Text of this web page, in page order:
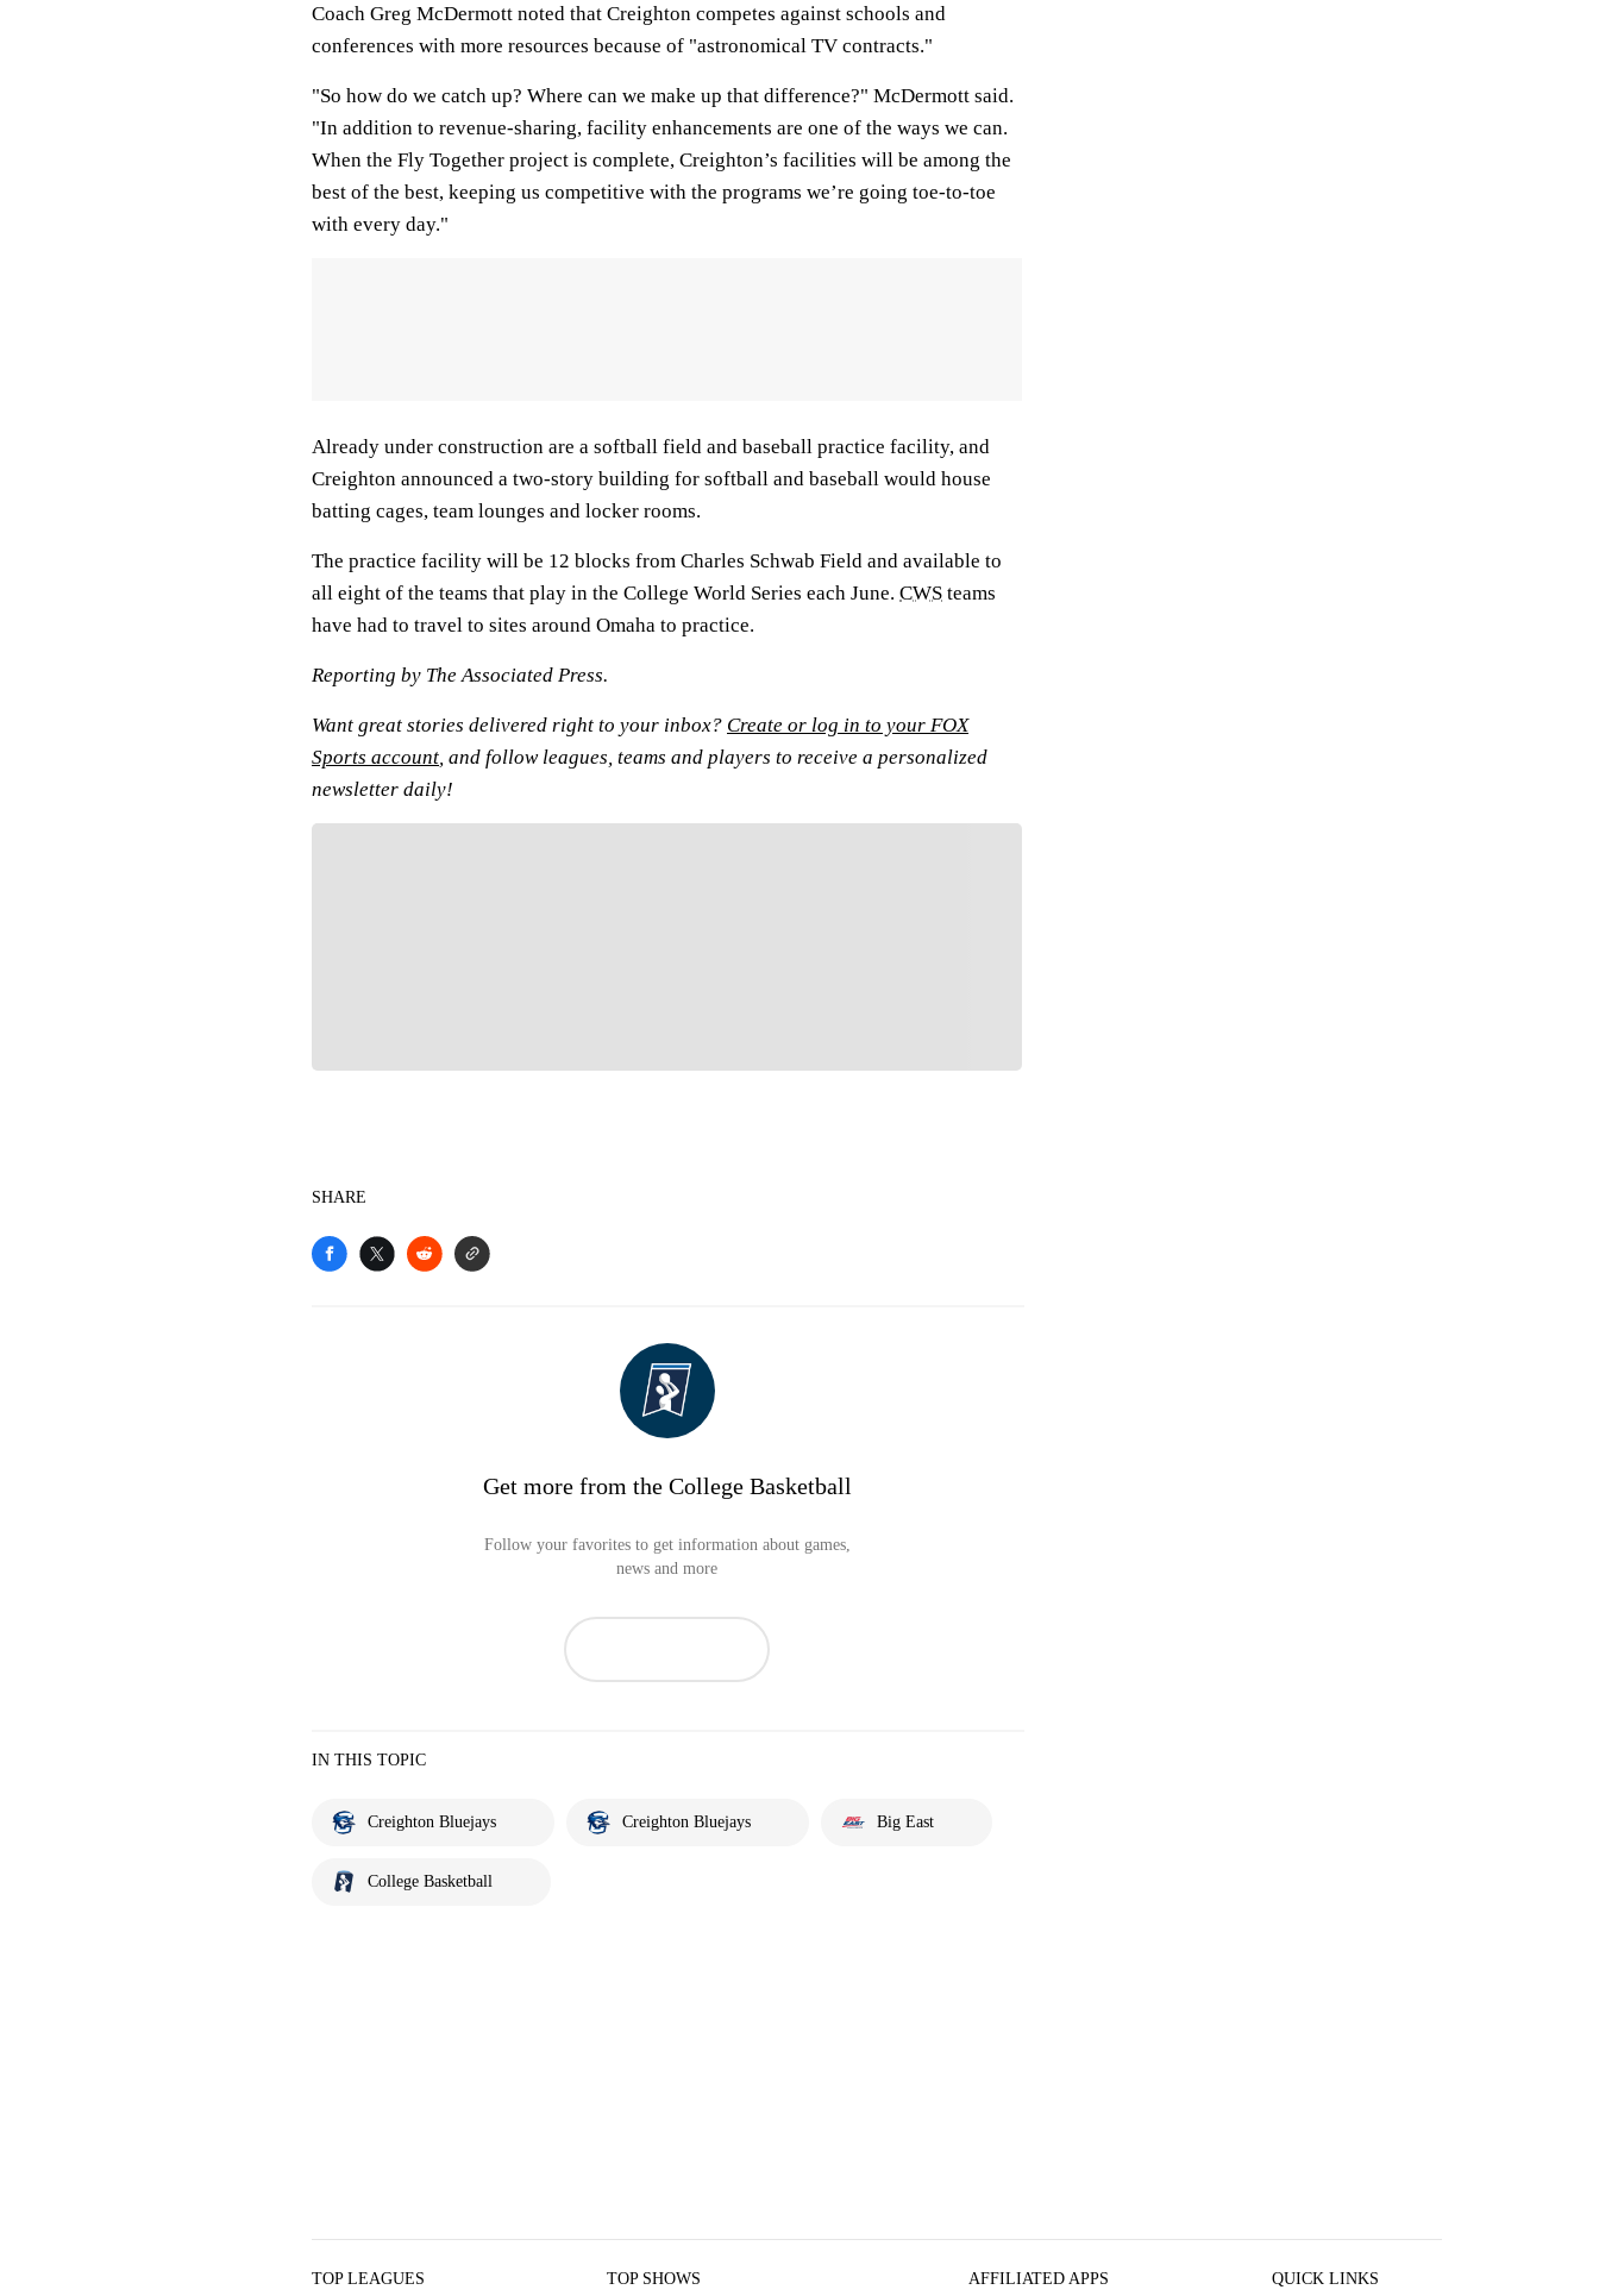
Coach Greg McDermott noted that Creighton competes against schools and
conferences with more resources because of "astronomical TV contracts."
"So how do we catch up? Where can we make up that difference?" McDermott said.
"In addition to revenue-sharing, facility enhancements are one of the ways we can.
When the Fly Together project is complete, Creighton’s facilities will be among the
best of the best, keeping us competitive with the programs we’re going toe-to-toe
with every day."
Already under construction are a softball field and baseball practice facility, and
Creighton announced a two-story building for softball and baseball would house
batting cages, team lounges and locker rooms.
The practice facility will be 12 blocks from Charles Schwab Field and available to
all eight of the teams that play in the College World Series each June. CWS teams
have had to travel to sites around Omaha to practice.
Reporting by The Associated Press.
Want great stories delivered right to your inbox? Create or log in to your FOX
Sports account, and follow leagues, teams and players to receive a personalized
newsletter daily!
SHARE
Get more from the College Basketball
Follow your favorites to get information about games,
news and more
IN THIS TOPIC
Creighton Bluejays Creighton Bluejays Big East
College Basketball
TOP LEAGUES TOP SHOWS AFFILIATED APPS QUICK LINKS